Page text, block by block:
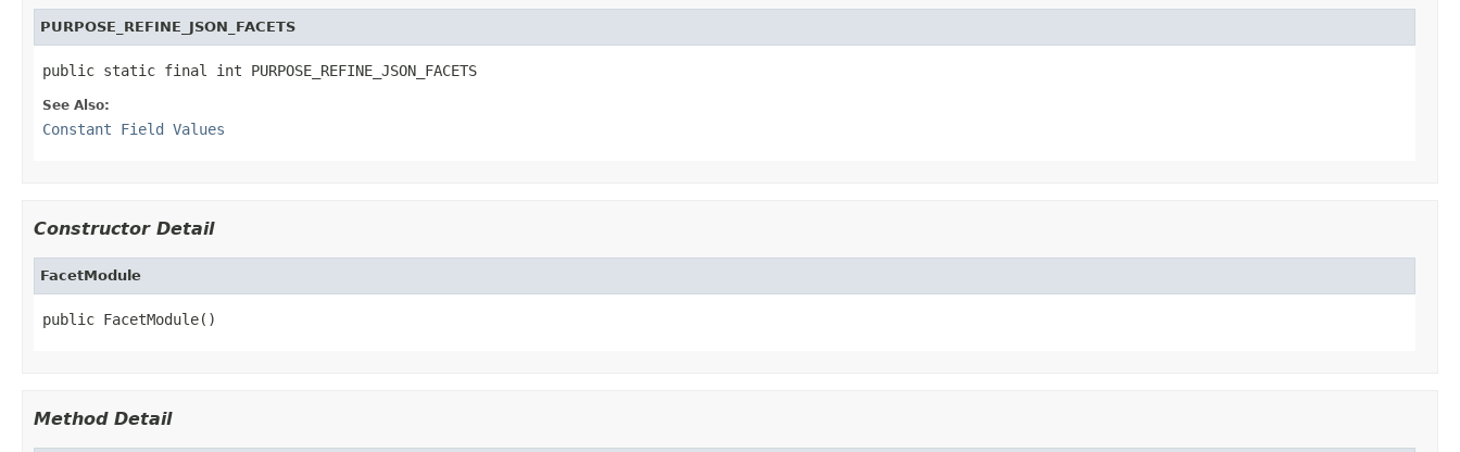
PURPOSE_REFINE_JSON_FACETS
public static final int PURPOSE_REFINE_JSON_FACETS
See Also:
Constant Field Values
Constructor Detail
FacetModule
public FacetModule()
Method Detail